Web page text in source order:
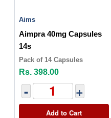
Aims
Aimpra 40mg Capsules
14s
Pack of 14 Capsules
Rs. 398.00
- +
Add to Cart